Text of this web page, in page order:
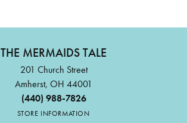
THE MERMAIDS TALE
201 Church Street
Amherst, OH 44001
(440) 988-7826
STORE INFORMATION